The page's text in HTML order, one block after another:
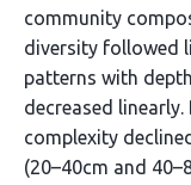
community
diversity followed
patterns with
decreased
complexity
(20–40cm and